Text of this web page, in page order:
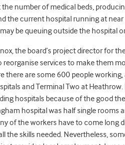
number of medical beds,
the current hospital running at
be queuing outside the hospital
the board’s project director for
services to make them
there are some 600 people
and Terminal Two at Heathrow.
hospitals because of the good
hospital was half single rooms
of the workers have to come long
the skills needed. Nevertheless,